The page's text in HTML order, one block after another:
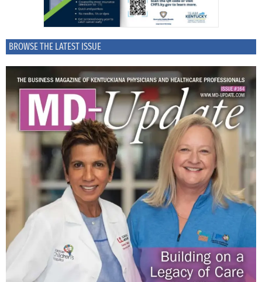
BROWSE THE LATEST ISSUE